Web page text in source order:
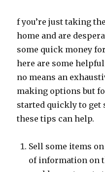
f you’re just taking
home and are
some quick money
here are some
no means an
making options but
started quickly to get
these tips can help.
Sell some items
of information on